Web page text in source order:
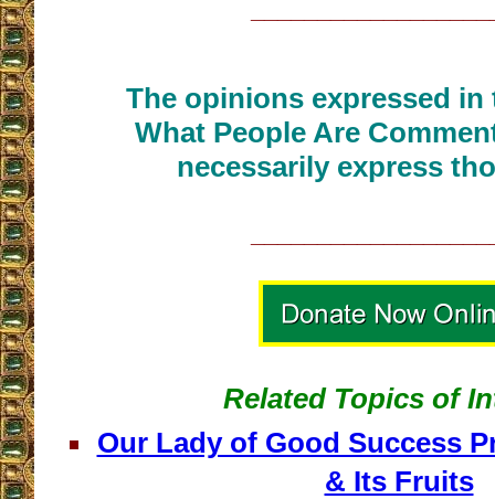
The opinions expressed
What People Are
necessarily express
Related Topics of
Our Lady of Good Success
& Its Fruits